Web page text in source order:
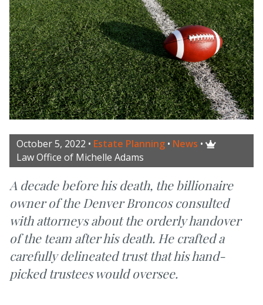
October 5, 2022 • Estate Planning • News • 
Law Office of Michelle Adams
A decade before his death, the billionaire
owner of the Denver Broncos consulted
with attorneys about the orderly handover
of the team after his death. He crafted a
carefully delineated trust that his hand-
picked trustees would oversee.